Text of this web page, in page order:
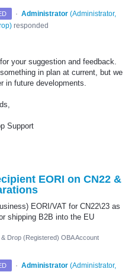
· Administrator (Administrator,
) responded
your suggestion and feedback.
in plan at current, but we
in future developments.
Support
EORI on CN22 &
EORI/VAT for CN22\23 as
shipping B2B into the EU
Drop (Registered) OBA Account
· Administrator (Administrator,